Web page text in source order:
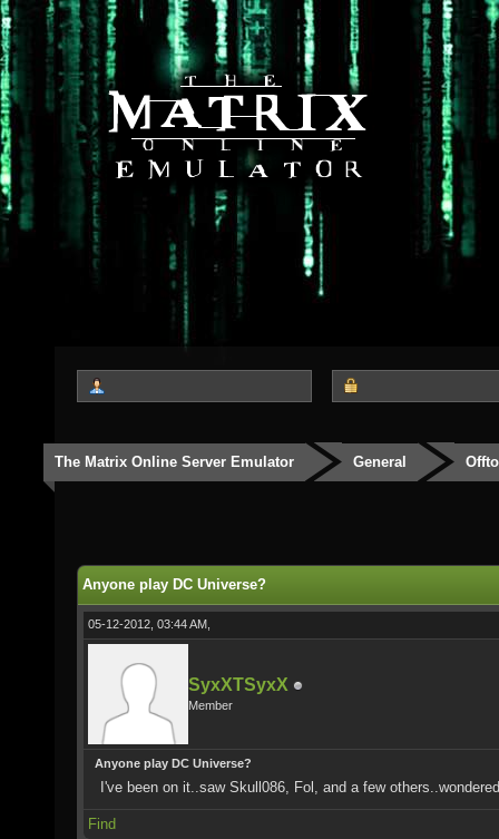
The Matrix Online Server Emulator General
Anyone play DC Universe?
05-12-2012, 03:44 AM,
SyxXTSyxX
Member
Anyone play DC Universe?
I've been on it..saw Skull086, Fol, and a few
Find